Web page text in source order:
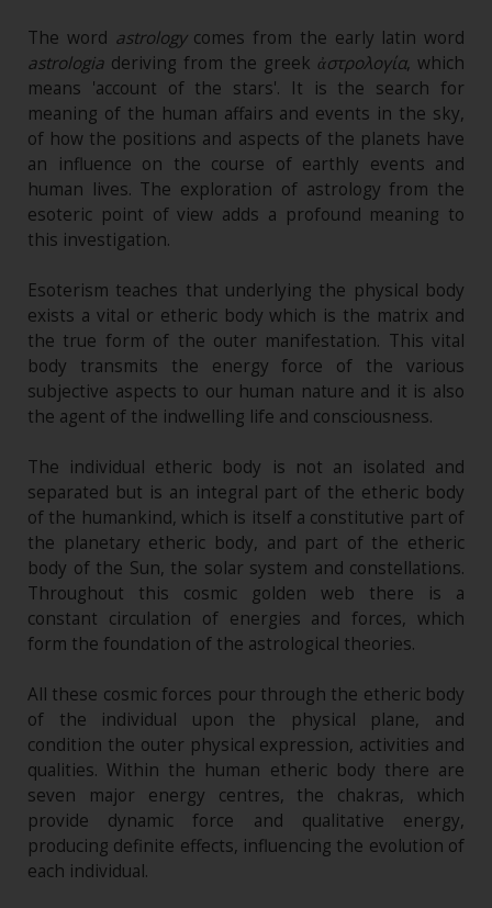
The word astrologycomes from the early latin word
astrologia deriving from the greek ἀστρολογία, which
means 'account of the stars'. It is the search for
meaning of the human affairs and events in the sky,
of how the positions and aspects of the planets have
an influence on the course of earthly events and
human lives. The exploration of astrology from the
esoteric point of view adds a profound meaning to
this investigation.
Esoterism teaches that underlying the physical body
exists a vital or etheric body which is the matrix and
the true form of the outer manifestation. This vital
body transmits the energy force of the various
subjective aspects to our human nature and it is also
the agent of the indwelling life and consciousness.
The individual etheric body is not an isolated and
separated but is an integral part of the etheric body
of the humankind, which is itself a constitutive part of
the planetary etheric body, and part of the etheric
body of the Sun, the solar system and constellations.
Throughout this cosmic golden web there is a
constant circulation of energies and forces, which
form the foundation of the astrological theories.
All these cosmic forces pour through the etheric body
of the individual upon the physical plane, and
condition the outer physical expression, activities and
qualities. Within the human etheric body there are
seven major energy centres, the chakras, which
provide dynamic force and qualitative energy,
producing definite effects, influencing the evolution of
each individual.